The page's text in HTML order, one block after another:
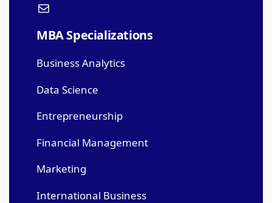
MBA Specializations
Business Analytics
Data Science
Entrepreneurship
Financial Management
Marketing
International Business